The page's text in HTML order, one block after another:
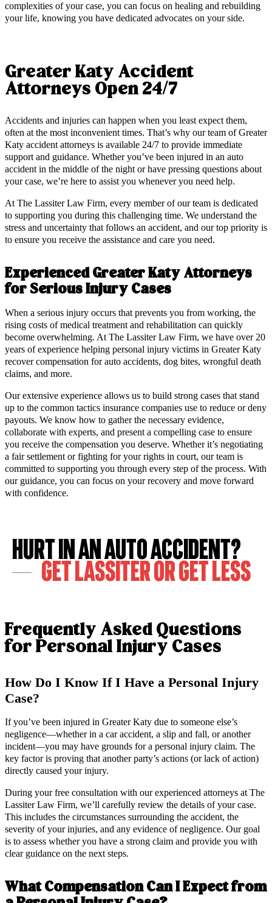
complexities of your case, you can focus on healing and rebuilding
your life, knowing you have dedicated advocates on your side.
Greater Katy Accident
Attorneys Open 24/7
Accidents and injuries can happen when you least expect them,
often at the most inconvenient times. That’s why our team of Greater
Katy accident attorneys is available 24/7 to provide immediate
support and guidance. Whether you’ve been injured in an auto
accident in the middle of the night or have pressing questions about
your case, we’re here to assist you whenever you need help.
At The Lassiter Law Firm, every member of our team is dedicated
to supporting you during this challenging time. We understand the
stress and uncertainty that follows an accident, and our top priority is
to ensure you receive the assistance and care you need.
Experienced Greater Katy Attorneys
for Serious Injury Cases
When a serious injury occurs that prevents you from working, the
rising costs of medical treatment and rehabilitation can quickly
become overwhelming. At The Lassiter Law Firm, we have over 20
years of experience helping personal injury victims in Greater Katy
recover compensation for auto accidents, dog bites, wrongful death
claims, and more.
Our extensive experience allows us to build strong cases that stand
up to the common tactics insurance companies use to reduce or deny
payouts. We know how to gather the necessary evidence,
collaborate with experts, and present a compelling case to ensure
you receive the compensation you deserve. Whether it’s negotiating
a fair settlement or fighting for your rights in court, our team is
committed to supporting you through every step of the process. With
our guidance, you can focus on your recovery and move forward
with confidence.
Hurt in an Auto Accident?
Get LASSITER or Get LESS
Frequently Asked Questions
for Personal Injury Cases
How Do I Know If I Have a Personal Injury
Case?
If you’ve been injured in Greater Katy due to someone else’s
negligence—whether in a car accident, a slip and fall, or another
incident—you may have grounds for a personal injury claim. The
key factor is proving that another party’s actions (or lack of action)
directly caused your injury.
During your free consultation with our experienced attorneys at The
Lassiter Law Firm, we’ll carefully review the details of your case.
This includes the circumstances surrounding the accident, the
severity of your injuries, and any evidence of negligence. Our goal
is to assess whether you have a strong claim and provide you with
clear guidance on the next steps.
What Compensation Can I Expect from